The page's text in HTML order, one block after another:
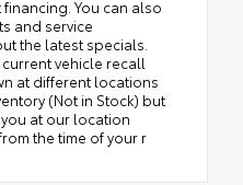
You can also
and service
the latest specials.
vehicle recall
at different locations
(Not in Stock) but
at our location
the time of your r